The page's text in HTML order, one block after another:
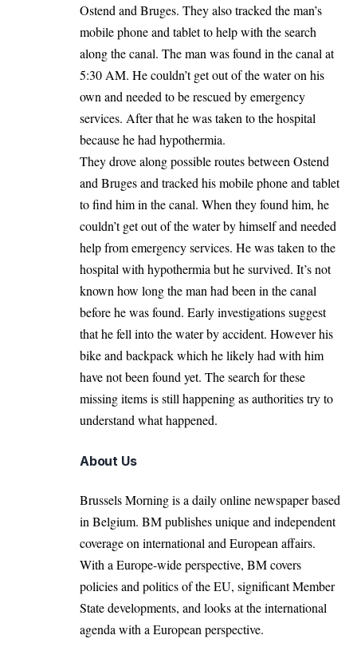
Ostend and Bruges. They also tracked the man’s
mobile phone and tablet to help with the search
along the canal. The man was found in the canal at
5:30 AM. He couldn’t get out of the water on his
own and needed to be rescued by emergency
services. After that he was taken to the hospital
because he had hypothermia.
They drove along possible routes between Ostend
and Bruges and tracked his mobile phone and tablet
to find him in the canal. When they found him, he
couldn’t get out of the water by himself and needed
help from emergency services. He was taken to the
hospital with hypothermia but he survived. It’s not
known how long the man had been in the canal
before he was found. Early investigations suggest
that he fell into the water by accident. However his
bike and backpack which he likely had with him
have not been found yet. The search for these
missing items is still happening as authorities try to
understand what happened.
About Us
Brussels Morning is a daily online newspaper based
in Belgium. BM publishes unique and independent
coverage on international and European affairs.
With a Europe-wide perspective, BM covers
policies and politics of the EU, significant Member
State developments, and looks at the international
agenda with a European perspective.